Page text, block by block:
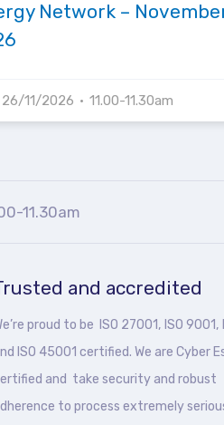
Network –
26/11/2026 11.00-11.30am
11.30am
and accredited
proud to be ISO 27001, ISO 9001,
ISO 45001 certified. We are Cyber
and take security and robust
to process extremely